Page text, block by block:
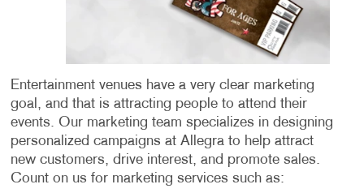
Entertainment venues have a very clear marketing
goal, and that is attracting people to attend their
events. Our marketing team specializes in designing
personalized campaigns at Allegra to help attract
new customers, drive interest, and promote sales.
Count on us for marketing services such as: